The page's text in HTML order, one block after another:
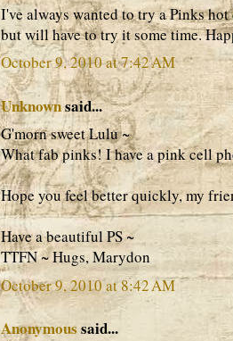
I've always wanted to try a Pinks
but will have to try it some time.
October 9, 2010 at 7:42 AM
Unknownsaid...
G'morn sweet Lulu ~
What fab pinks! I have a pink cell
Hope you feel better quickly, my
Have a beautiful PS ~
TTFN ~ Hugs, Marydon
October 9, 2010 at 8:42 AM
Anonymous said...